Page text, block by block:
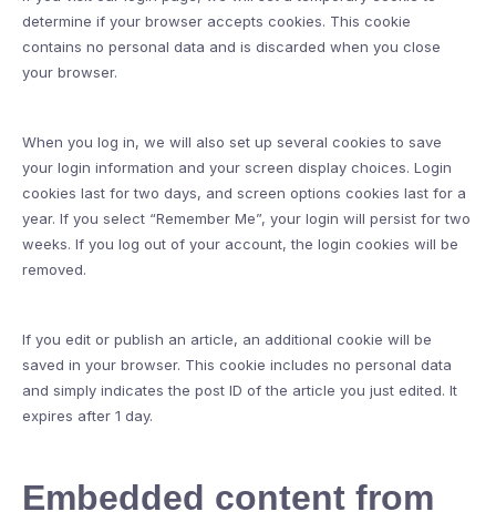
determine if your browser accepts cookies. This cookie
contains no personal data and is discarded when you close
your browser.
When you log in, we will also set up several cookies to save
your login information and your screen display choices. Login
cookies last for two days, and screen options cookies last for a
year. If you select “Remember Me”, your login will persist for two
weeks. If you log out of your account, the login cookies will be
removed.
If you edit or publish an article, an additional cookie will be
saved in your browser. This cookie includes no personal data
and simply indicates the post ID of the article you just edited. It
expires after 1 day.
Embedded content from